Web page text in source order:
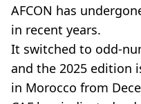
AFCON has
in recent years.
It switched to odd-
and the 2025 edition
in Morocco from